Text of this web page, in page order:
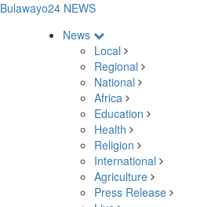
Bulawayo24 NEWS
News
Local
Regional
National
Africa
Education
Health
Religion
International
Agriculture
Press Release